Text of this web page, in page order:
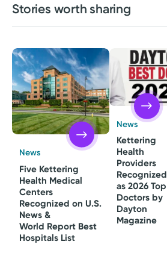
Stories worth sharing
News
Five Kettering
Health Medical
Centers
Recognized on U.S.
News &
World Report Best
Hospitals List
News
Kettering
Health
Providers
Recognized
as 2026 Top
Doctors by
Dayton
Magazine